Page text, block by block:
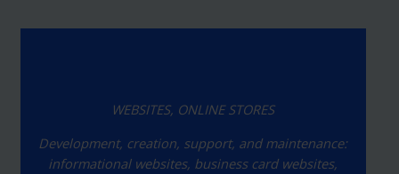
WEBSITES, ONLINE STORES
Development, creation, support, and maintenance:
informational websites, business card websites,